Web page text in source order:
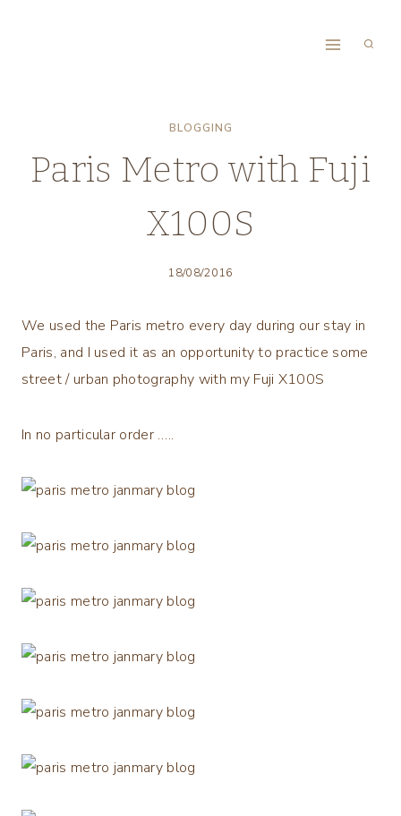
BLOGGING
Paris Metro with Fuji
X100S
18/08/2016
We used the Paris metro every day during our stay in
Paris, and I used it as an opportunity to practice some
street / urban photography with my Fuji X100S
In no particular order …..